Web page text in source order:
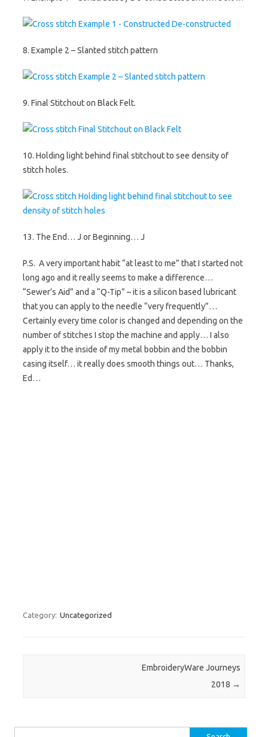
8. Example 2 – Slanted stitch pattern
9. Final Stitchout on Black Felt.
10. Holding light behind final stitchout to see density of
stitch holes.
13. The End… J or Beginning… J
P.S. A very important habit “at least to me” that I started not
long ago and it really seems to make a difference…
“Sewer’s Aid” and a “Q-Tip” – it is a silicon based lubricant
that you can apply to the needle “very frequently”…
Certainly every time color is changed and depending on the
number of stitches I stop the machine and apply… I also
apply it to the inside of my metal bobbin and the bobbin
casing itself… it really does smooth things out… Thanks,
Ed…
Category: Uncategorized
EmbroideryWare Journeys
2018 →